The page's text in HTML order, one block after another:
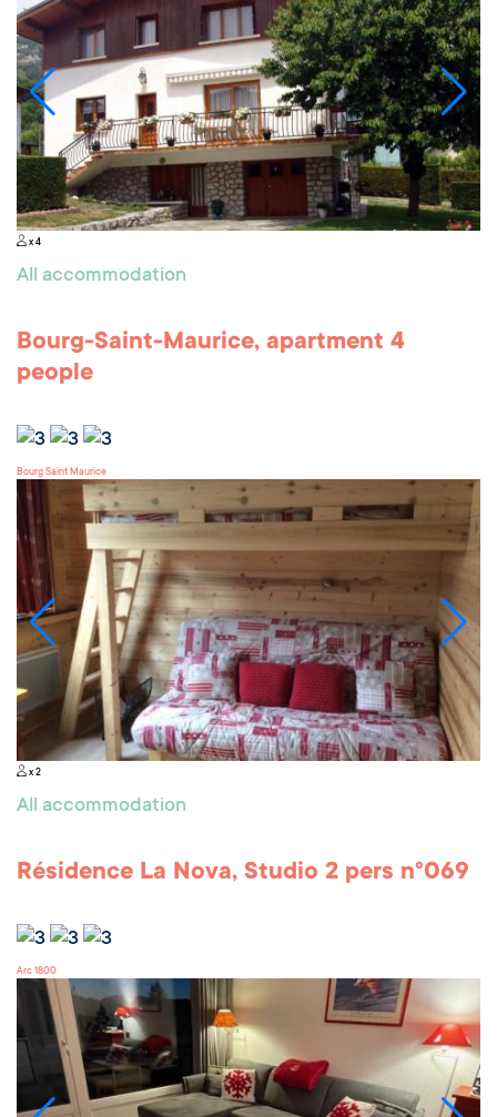
x 4
All accommodation
Bourg-Saint-Maurice, apartment 4
people
Bourg Saint Maurice
x 2
All accommodation
Résidence La Nova, Studio 2 pers n°069
Arc 1800